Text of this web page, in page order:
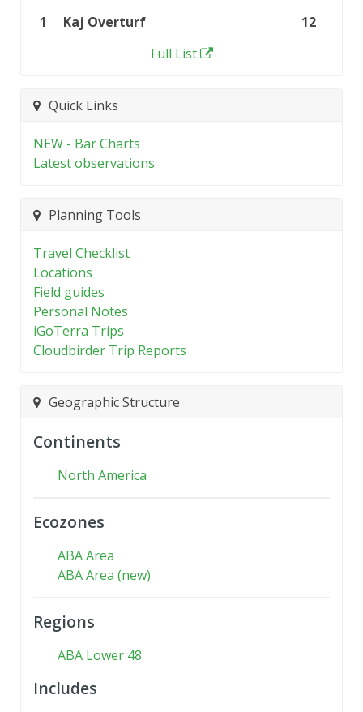
1
Kaj Overturf
12
Full List
Quick Links
NEW - Bar Charts
Latest observations
Planning Tools
Travel Checklist
Locations
Field guides
Personal Notes
iGoTerra Trips
Cloudbirder Trip Reports
Geographic Structure
Continents
North America
Ecozones
ABA Area
ABA Area (new)
Regions
ABA Lower 48
Includes